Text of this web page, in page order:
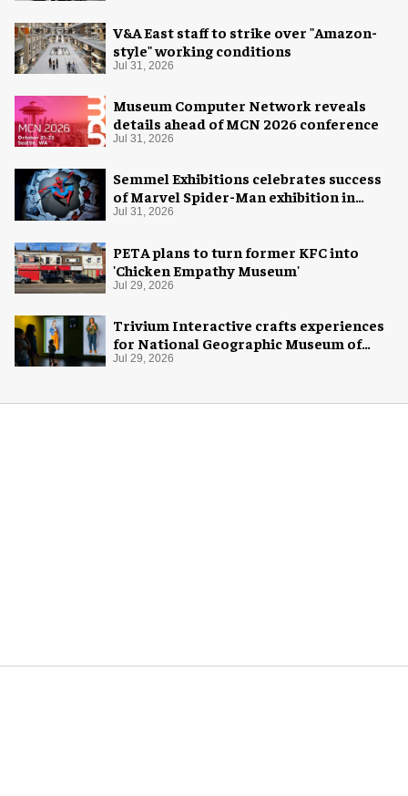
V&A East staff to strike over "Amazon-
style" working conditions
Jul 31, 2026
Museum Computer Network reveals
details ahead of MCN 2026 conference
Jul 31, 2026
Semmel Exhibitions celebrates success
of Marvel Spider-Man exhibition in
Chicago
Jul 31, 2026
PETA plans to turn former KFC into
'Chicken Empathy Museum'
Jul 29, 2026
Trivium Interactive crafts experiences
for National Geographic Museum of
Exploration
Jul 29, 2026